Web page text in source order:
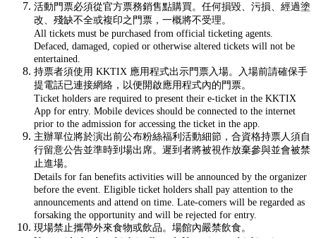
活動門票必須從官方票務銷售點購買。任何損毀、污損、經過塗
改、殘缺不全或複印之門票，一概將不受理。
All tickets must be purchased from official ticketing agents.
Defaced, damaged, copied or otherwise altered tickets will not be
entertained.
持票者須使用 KKTIX 應用程式出示門票入場。入場前請確保手
提電話已連接網絡，以便開啟應用程式內的門票。
Ticket holders are required to present their e-ticket in the KKTIX
App for entry. Mobile devices should be connected to the internet
prior to the admission for accessing the ticket in the app.
主辦單位將於演出前公布粉絲福利活動細節，合資格持票人須自
行留意公告並準時到場出席。遲到者將被視作放棄參與並會被禁
止進場。
Details for fan benefits activities will be announced by the organizer
before the event. Eligible ticket holders shall pay attention to the
announcements and attend on time. Late-comers will be regarded as
forsaking the opportunity and will be rejected for entry.
現場禁止攜帶外來食物或飲品。場館內嚴禁飲食。